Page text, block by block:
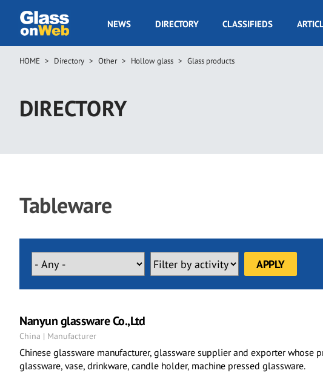
main
GOW
NEWS DIRECTORY CLASSIFIEDS
Breadcrumb
HOME Directory Other Hollow glass Glass products
DIRECTORY
Tableware
Nanyun glassware Co.,Ltd
China | Manufacturer
Chinese glassware manufacturer, glassware supplier and exporter whose
glassware, vase, drinkware, candle holder, machine pressed glassware.